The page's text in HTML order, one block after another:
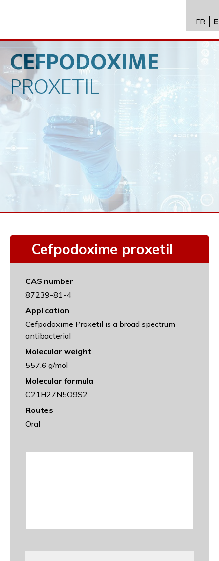
API
FR
CEFPODOXIME
PROXETIL
Cefpodoxime proxetil
CAS number
87239-81-4
Application
Cefpodoxime Proxetil is a broad spectrum
antibacterial
Molecular weight
557.6 g/mol
Molecular formula
C21H27N5O9S2
Routes
Oral